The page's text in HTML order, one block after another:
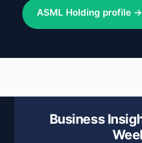
ASML Holding profile →
Business